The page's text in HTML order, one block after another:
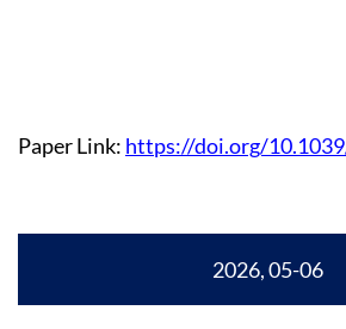
Paper Link: https://doi.org/
2026, 05-06